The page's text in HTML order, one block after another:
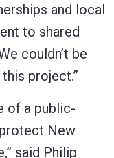
and local
to shared
couldn’t be
project.”
of a public-
New
said Philip